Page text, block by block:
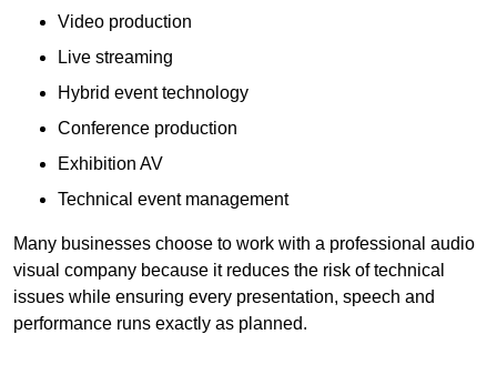
Video production
Live streaming
Hybrid event technology
Conference production
Exhibition AV
Technical event management
Many businesses choose to work with a professional audio
visual company because it reduces the risk of technical
issues while ensuring every presentation, speech and
performance runs exactly as planned.